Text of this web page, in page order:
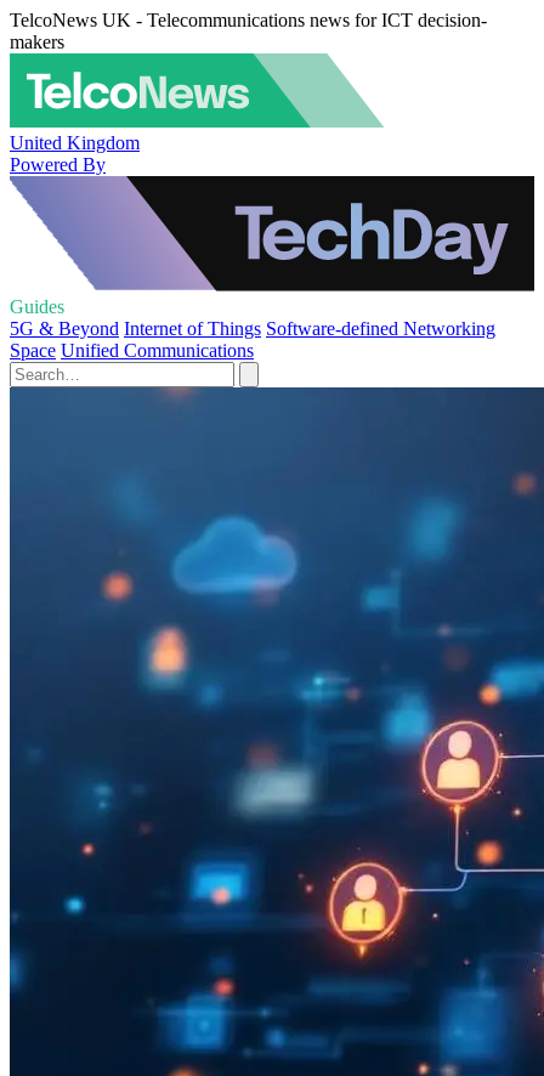
TelcoNews UK - Telecommunications news for ICT decision-
makers
United Kingdom
Powered By
Guides
5G & Beyond Internet of Things Software-defined Networking
Space Unified Communications